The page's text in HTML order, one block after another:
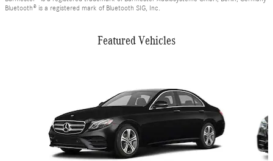
Bluetooth® is a registered mark of Bluetooth SIG, Inc.
Featured Vehicles